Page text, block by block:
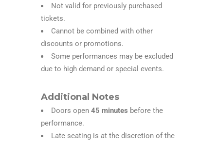
Not valid for previously purchased
tickets.
Cannot be combined with other
discounts or promotions.
Some performances may be excluded
due to high demand or special events.
Additional Notes
Doors open 45 minutes before the
performance.
Late seating is at the discretion of the